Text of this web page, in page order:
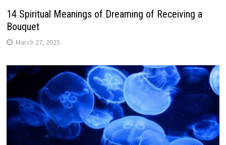
14 Spiritual Meanings of Dreaming of Receiving a
Bouquet
March 27, 2025